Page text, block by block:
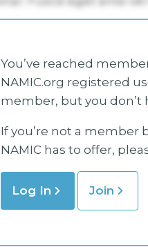
You’ve reached
NAMIC.org registered
member, but you don’t
If you’re not a member
NAMIC has to offer,
Log In Join